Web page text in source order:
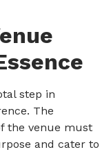
step in
The
the venue must
and cater to